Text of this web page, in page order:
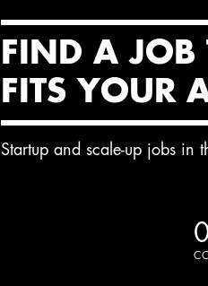
FIND A JOB
FITS YOUR
Startup and scale-up jobs in